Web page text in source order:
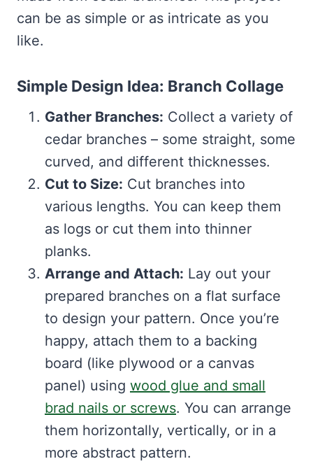
can be as simple or as intricate as you
like.
Simple Design Idea: Branch Collage
Gather Branches: Collect a variety of
cedar branches – some straight, some
curved, and different thicknesses.
Cut to Size: Cut branches into
various lengths. You can keep them
as logs or cut them into thinner
planks.
Arrange and Attach: Lay out your
prepared branches on a flat surface
to design your pattern. Once you’re
happy, attach them to a backing
board (like plywood or a canvas
panel) using wood glue and small
brad nails or screws. You can arrange
them horizontally, vertically, or in a
more abstract pattern.